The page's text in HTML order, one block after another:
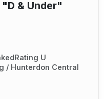
& Under"
Rating U
/ Hunterdon Central